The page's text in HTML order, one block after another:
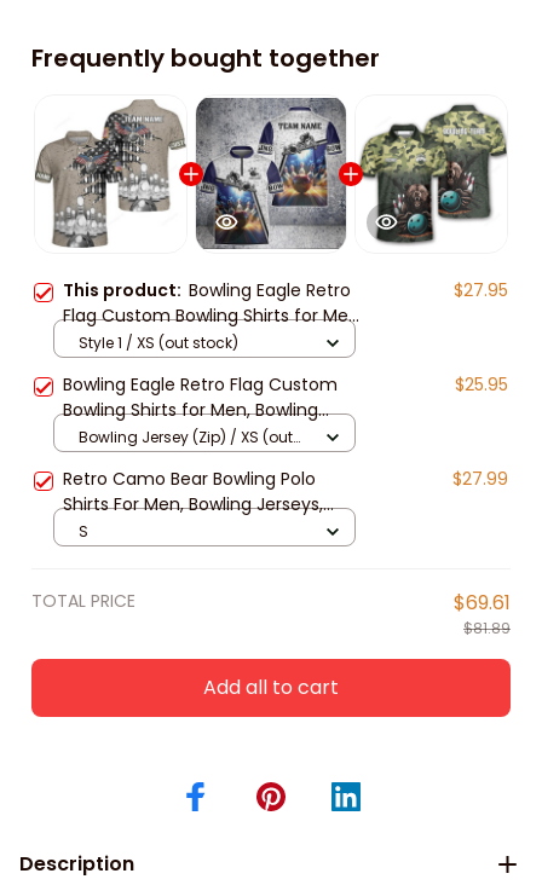
Frequently bought together
This product: Bowling Eagle Retro
Flag Custom Bowling Shirts for Men,
Bowling Shirts Unisex, Bowling
Jerseys for Men
$27.95
Style 1 / XS (out stock)
Bowling Eagle Retro Flag Custom
Bowling Shirts for Men, Bowling
Shirts Unisex, Bowling Jerseys for
Men
$25.95
Bowling Jersey (Zip) / XS (out
Retro Camo Bear Bowling Polo
Shirts For Men, Bowling Jerseys,
Bowling Team Shirts, Custom
Bowling Shirts, Bowling Shirts For
$27.99
S
TOTAL PRICE $69.61
$81.89
Add all to cart
Description